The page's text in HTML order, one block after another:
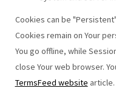
Cookies can be
Cookies remain on Your
You go offline, while
close Your web browser.
TermsFeed website article.